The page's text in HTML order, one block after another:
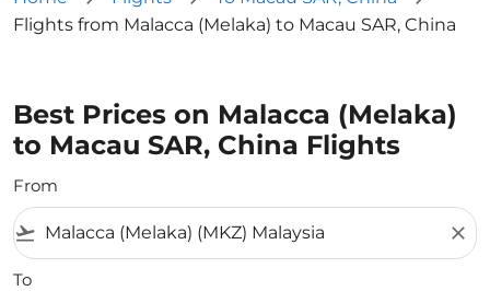
Flights from Malacca (Melaka) to Macau SAR, China
Best Prices on Malacca (Melaka)
to Macau SAR, China Flights
From
flight_takeoff close
To